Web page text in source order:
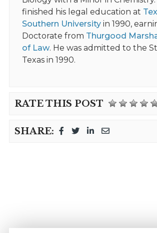
finished his legal education at
Southern Universityin 1990,
Doctorate from Thurgood
of Law. He was admitted to the
Texas in 1990.
RATE THIS POST
SHARE: